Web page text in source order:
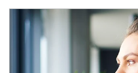
Article Image